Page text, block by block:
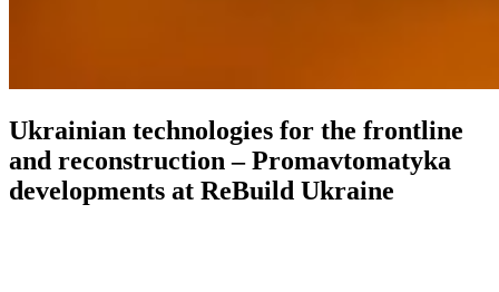
Ukrainian technologies for the frontline
and reconstruction – Promavtomatyka
developments at ReBuild Ukraine